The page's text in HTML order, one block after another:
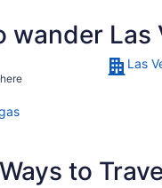
wander Las
Las
to